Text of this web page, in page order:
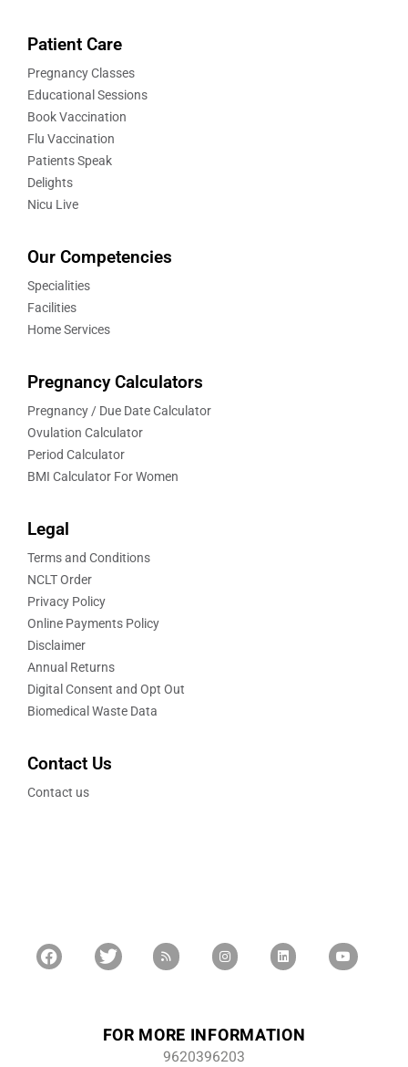
Patient Care
Pregnancy Classes
Educational Sessions
Book Vaccination
Flu Vaccination
Patients Speak
Delights
Nicu Live
Our Competencies
Specialities
Facilities
Home Services
Pregnancy Calculators
Pregnancy / Due Date Calculator
Ovulation Calculator
Period Calculator
BMI Calculator For Women
Legal
Terms and Conditions
NCLT Order
Privacy Policy
Online Payments Policy
Disclaimer
Annual Returns
Digital Consent and Opt Out
Biomedical Waste Data
Contact Us
Contact us
FOR MORE INFORMATION
9620396203